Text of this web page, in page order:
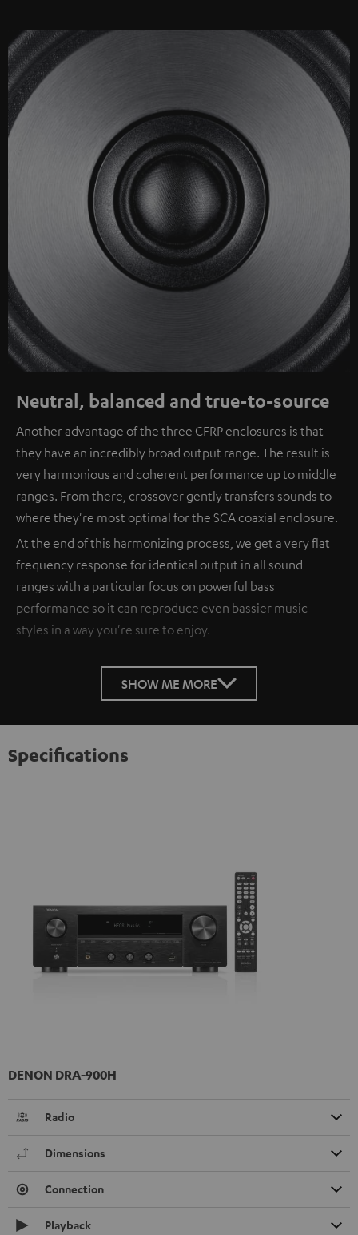
Neutral, balanced and true-to-source
Another advantage of the three CFRP enclosures is that
they have an incredibly broad output range. The result is
very harmonious and coherent performance up to middle
ranges. From there, crossover gently transfers sounds to
where they're most optimal for the SCA coaxial enclosure.
At the end of this harmonizing process, we get a very flat
frequency response for identical output in all sound
ranges with a particular focus on powerful bass
performance so it can reproduce even bassier music
styles in a way you're sure to enjoy.
SHOW ME MORE
Specifications
DENON DRA-900H
Radio
Dimensions
Connection
Playback